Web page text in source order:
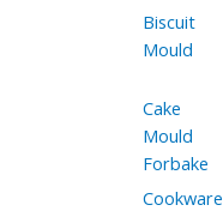
Biscuit
Mould
Cake
Mould
Forbake
Cookware